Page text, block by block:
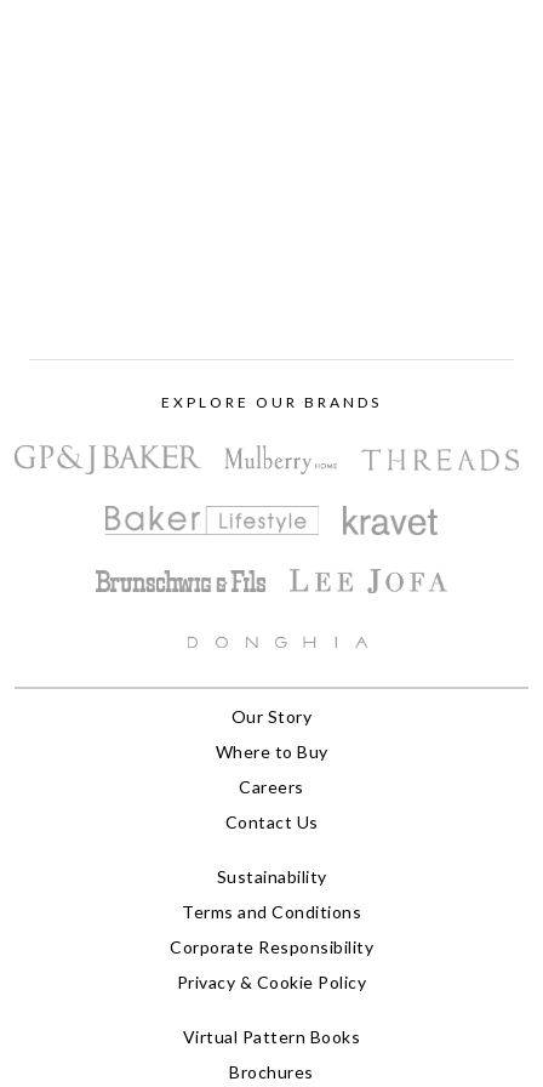
EXPLORE OUR BRANDS
Our Story
Where to Buy
Careers
Contact Us
Sustainability
Terms and Conditions
Corporate Responsibility
Privacy & Cookie Policy
Virtual Pattern Books
Brochures